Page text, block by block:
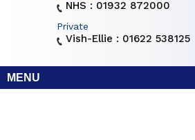
NHS : 01932 872000
Private
Vish-Ellie : 01622 538125
MENU